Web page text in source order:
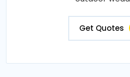
Get Quotes